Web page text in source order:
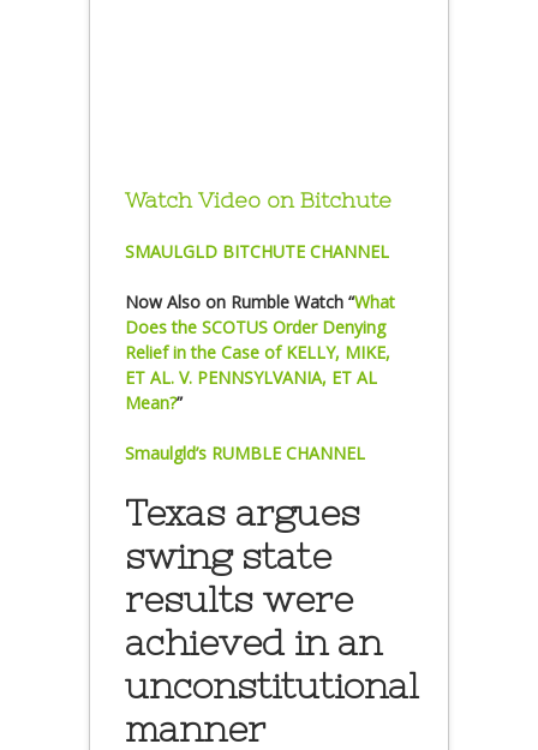
Watch Video on Bitchute
SMAULGLD BITCHUTE CHANNEL
Now Also on Rumble Watch “What
Does the SCOTUS Order Denying
Relief in the Case of KELLY, MIKE,
ET AL. V. PENNSYLVANIA, ET AL
Mean?”
Smaulgld’s RUMBLE CHANNEL
Texas argues
swing state
results were
achieved in an
unconstitutional
manner